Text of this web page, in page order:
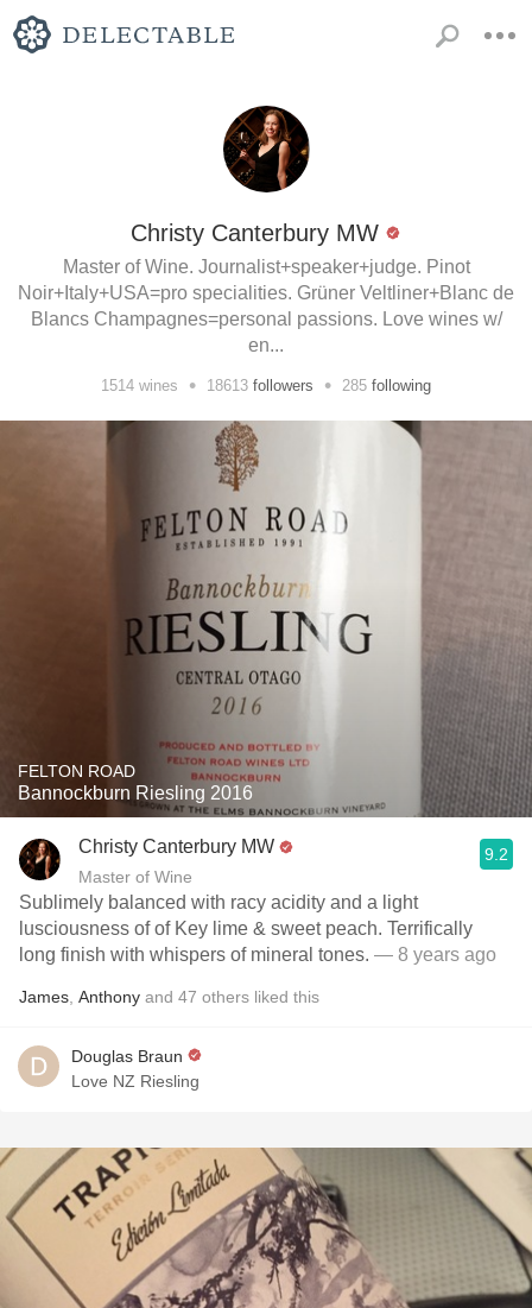
Christy Canterbury MW
Master of Wine. Journalist+speaker+judge. Pinot
Noir+Italy+USA=pro specialities. Grüner Veltliner+Blanc de
Blancs Champagnes=personal passions. Love wines w/
en...
1514 wines • 18613 followers • 285 following
FELTON ROAD
Bannockburn Riesling 2016
Christy Canterbury MW
Master of Wine
9.2
Sublimely balanced with racy acidity and a light
lusciousness of of Key lime & sweet peach. Terrifically
long finish with whispers of mineral tones. — 8 years ago
James Anthony and 47 others liked this
Douglas Braun
Love NZ Riesling